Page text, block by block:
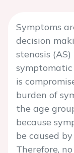
Symptoms
decision
stenosis
is
burden of
the age
because
be caused
Therefore,